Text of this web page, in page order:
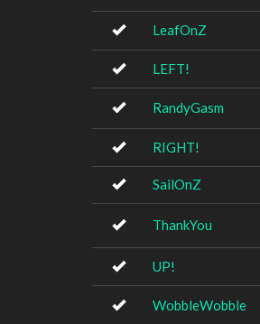
LeafOnZ
LEFT!
RandyGasm
RIGHT!
SailOnZ
ThankYou
UP!
WobbleWobble